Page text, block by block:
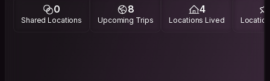
travel experiences, and learning how locals see the world. I’m
equally happy exploring a city, cooking together, going out
for a drink, or just talking about life, culture, or random topics. I
0
Shared Locations
8
Upcoming Trips
4
Locations Lived